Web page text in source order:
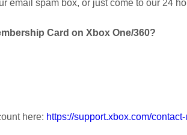
email spam box, or just come to our 24
Card on Xbox One/360?
here: https://support.xbox.com/